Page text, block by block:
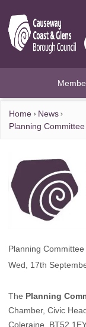
Home
News
Planning
Planning
Wed, 17th
The Planning
Chamber, Civic
Coleraine, BT52